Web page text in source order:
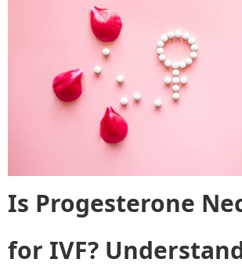
Is Progesterone
for IVF?